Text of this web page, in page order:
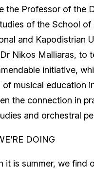
the Professor of the
of the School
and Kapodistrian
Nikos Malliaras, to
initiative,
of musical education
the connection in
and orchestral
DOING
it is summer, we find